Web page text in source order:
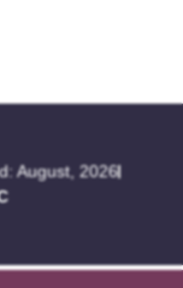
August, 2026